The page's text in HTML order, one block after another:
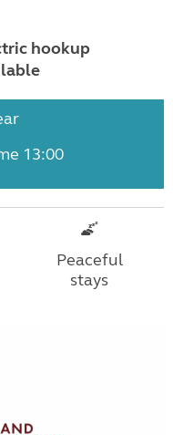
hookup
13:00
Peaceful
stays